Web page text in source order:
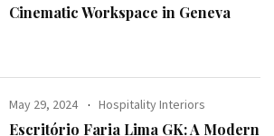
Cinematic Workspace in Geneva
May 29, 2024 Hospitality Interiors
Escritório Faria Lima GK: A Modern